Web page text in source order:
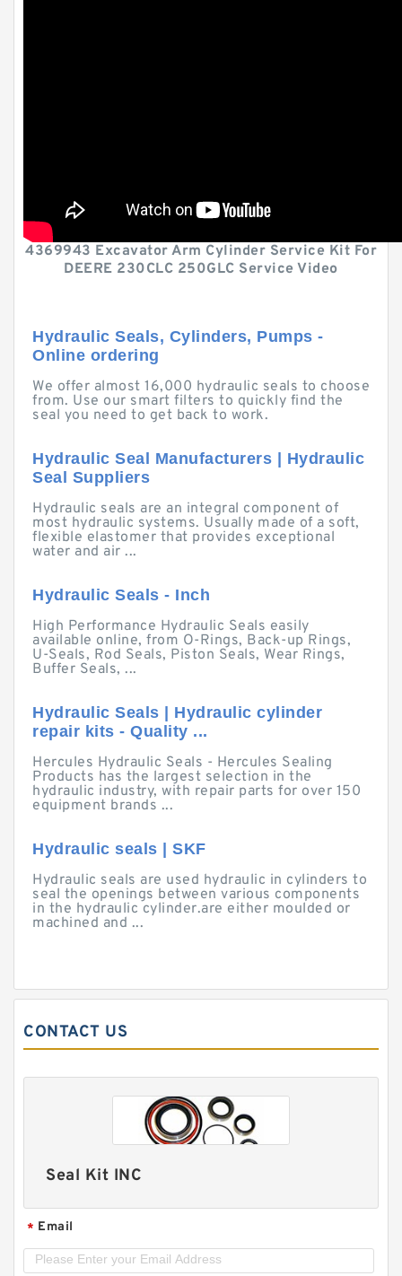
4369943 Excavator Arm Cylinder Service Kit For
DEERE 230CLC 250GLC Service Video
Hydraulic Seals, Cylinders, Pumps -
Online ordering
We offer almost 16,000 hydraulic seals to choose
from. Use our smart filters to quickly find the
seal you need to get back to work.
Hydraulic Seal Manufacturers | Hydraulic
Seal Suppliers
Hydraulic seals are an integral component of
most hydraulic systems. Usually made of a soft,
flexible elastomer that provides exceptional
water and air ...
Hydraulic Seals - Inch
High Performance Hydraulic Seals easily
available online, from O-Rings, Back-up Rings,
U-Seals, Rod Seals, Piston Seals, Wear Rings,
Buffer Seals, ...
Hydraulic Seals | Hydraulic cylinder
repair kits - Quality ...
Hercules Hydraulic Seals - Hercules Sealing
Products has the largest selection in the
hydraulic industry, with repair parts for over 150
equipment brands ...
Hydraulic seals | SKF
Hydraulic seals are used hydraulic in cylinders to
seal the openings between various components
in the hydraulic cylinder.are either moulded or
machined and ...
CONTACT US
Seal Kit INC
* Email